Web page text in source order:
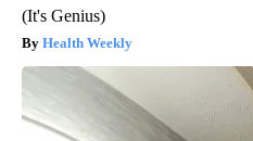
(It's Genius)
Health Weekly